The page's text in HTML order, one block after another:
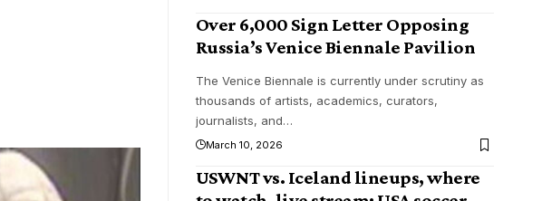
Over 6,000 Sign Letter Opposing
Russia’s Venice Biennale Pavilion
The Venice Biennale is currently under scrutiny as
thousands of artists, academics, curators,
journalists, and…
March 10, 2026
USWNT vs. Iceland lineups, where